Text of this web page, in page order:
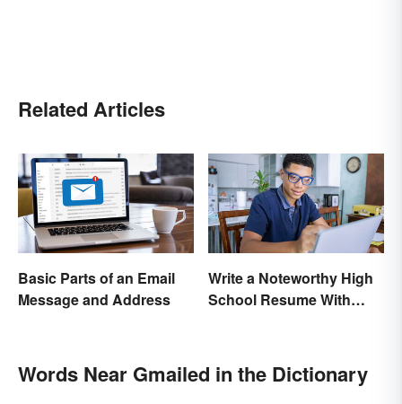
Related Articles
Basic Parts of an Email
Message and Address
Write a Noteworthy High
School Resume With
Words Near Gmailed in the Dictionary